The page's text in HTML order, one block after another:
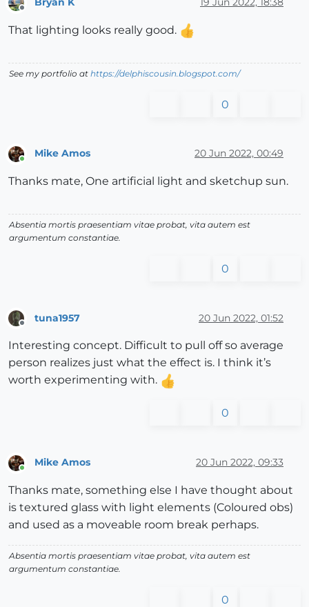
That lighting looks really good.
See my portfolio at https://delphiscousin.blogspot.com/
0
Mike Amos 20 Jun 2022, 00:49
Thanks mate, One artificial light and sketchup sun.
Absentia mortis praesentiam vitae probat, vita autem est
argumentum constantiae.
0
tuna1957 20 Jun 2022, 01:52
Interesting concept. Difficult to pull off so average
person realizes just what the effect is. I think it’s
worth experimenting with.
0
Online
Mike Amos 20 Jun 2022, 09:33
Thanks mate, something else I have thought about
is textured glass with light elements (Coloured obs)
and used as a moveable room break perhaps.
Absentia mortis praesentiam vitae probat, vita autem est
argumentum constantiae.
0